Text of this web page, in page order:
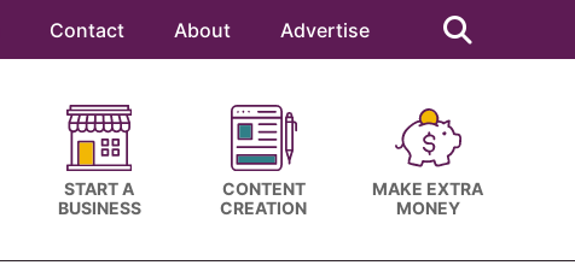
Contact About Advertise
this
website
START A
BUSINESS
CONTENT
CREATION
MAKE EXTRA
MONEY